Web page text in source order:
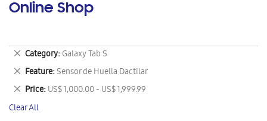
Online Shop
Category Galaxy Tab S
Remove
This
Item
Feature Sensor de Huella Dactilar
Remove
This
Item
Price US$ 1,000.00 - US$ 1,999.99
Remove
This
Item
Clear All